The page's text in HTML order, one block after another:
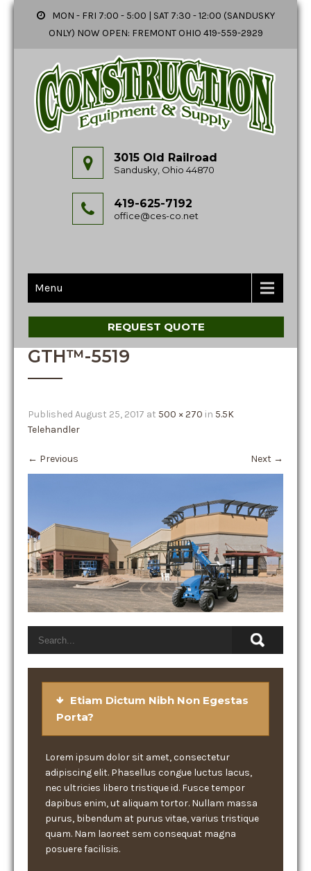
MON - FRI 7:00 - 5:00 | SAT 7:30 - 12:00 (SANDUSKY
ONLY) NOW OPEN: FREMONT OHIO 419-559-2929
3015 Old Railroad
Sandusky, Ohio 44870
419-625-7192
office@ces-co.net
Menu
REQUEST QUOTE
GTH™-5519
Published August 25, 2017 at 500 × 270 in 5.5K
Telehandler
← Previous Next →
Etiam Dictum Nibh Non Egestas
Porta?
Lorem ipsum dolor sit amet, consectetur
adipiscing elit. Phasellus congue luctus lacus,
nec ultricies libero tristique id. Fusce tempor
dapibus enim, ut aliquam tortor. Nullam massa
purus, bibendum at purus vitae, varius tristique
quam. Nam laoreet sem consequat magna
posuere facilisis.